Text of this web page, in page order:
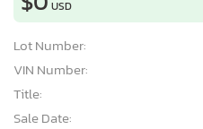
USD
Lot Number:
VIN Number:
Title:
Sale Date: